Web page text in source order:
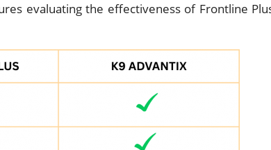
evaluating the effectiveness of Frontline